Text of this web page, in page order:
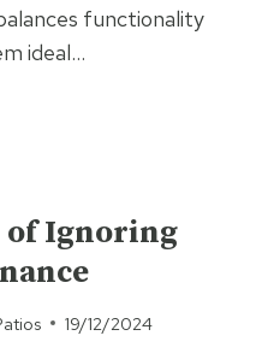
functionality
ideal…
of Ignoring
19/12/2024